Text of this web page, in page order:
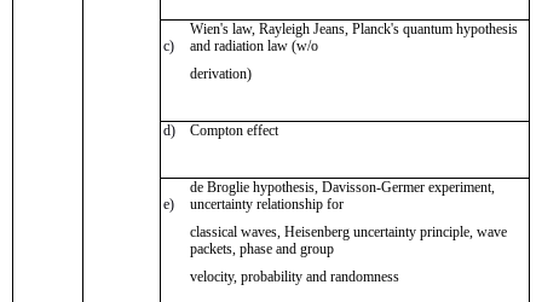
c)
Wien's law, Rayleigh Jeans, Planck's quantum hypothesis
and radiation law (w/o
derivation)
d) Compton effect
e)
de Broglie hypothesis, Davisson-Germer experiment,
uncertainty relationship for
classical waves, Heisenberg uncertainty principle, wave
packets, phase and group
velocity, probability and randomness